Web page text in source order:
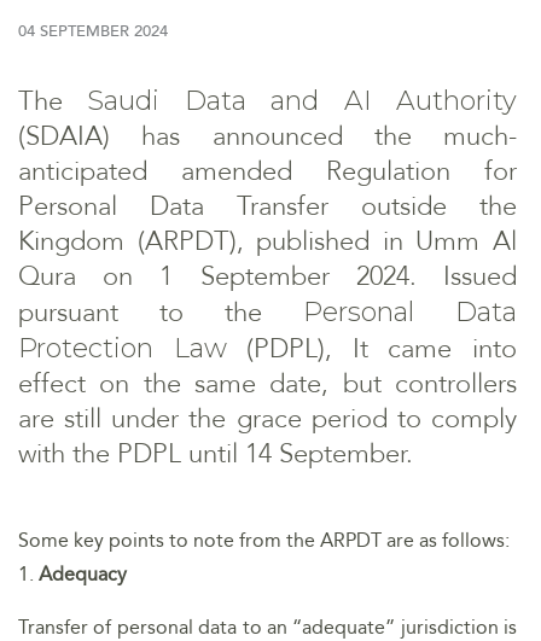
04 SEPTEMBER 2024
The Saudi Data and AI Authority
(SDAIA) has announced the much-
anticipated amended Regulation for
Personal Data Transfer outside the
Kingdom (ARPDT), published in Umm Al
Qura on 1 September 2024. Issued
pursuant to the
Personal Data
Protection Law(PDPL), It came into
effect on the same date, but controllers
are still under the grace period to comply
with the PDPL until 14 September.
Some key points to note from the ARPDT are as follows:
1. Adequacy
Transfer of personal data to an “adequate” jurisdiction is